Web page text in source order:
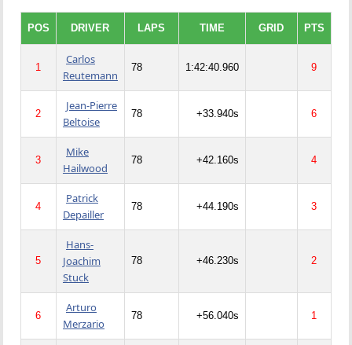
POS DRIVER LAPS TIME GRID PTS
1
Carlos
Reutemann
78 1:42:40.960 9
2
Jean-Pierre
Beltoise
78 +33.940s 6
3
Mike
Hailwood
78 +42.160s 4
4
Patrick
Depailler
78 +44.190s 3
5
Hans-
Joachim
Stuck
78 +46.230s 2
6
Arturo
Merzario
78 +56.040s 1